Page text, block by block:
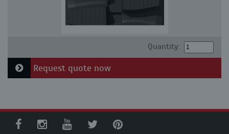
Quantity:
Request quote now